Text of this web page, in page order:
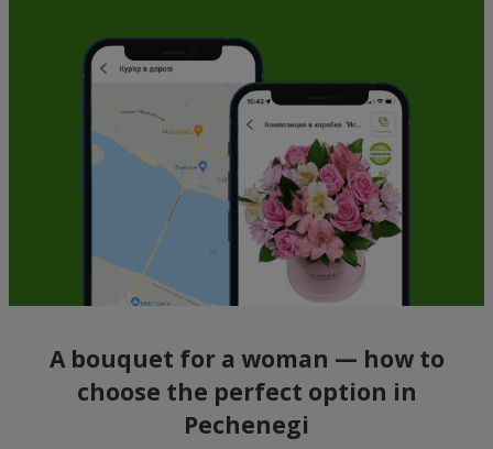
A bouquet for a woman — how to
choose the perfect option in
Pechenegi